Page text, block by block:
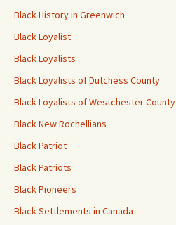
Black History in Greenwich
Black Loyalist
Black Loyalists
Black Loyalists of Dutchess County
Black Loyalists of Westchester County
Black New Rochellians
Black Patriot
Black Patriots
Black Pioneers
Black Settlements in Canada